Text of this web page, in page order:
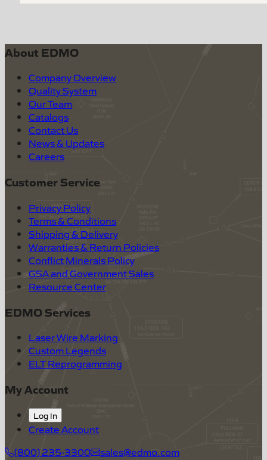
About EDMO
Company Overview
Quality System
Our Team
Catalogs
Contact Us
News & Updates
Careers
Customer Service
Privacy Policy
Terms & Conditions
Shipping & Delivery
Warranties & Return Policies
Conflict Minerals Policy
GSA and Government Sales
Resource Center
EDMO Services
Laser Wire Marking
Custom Legends
ELT Reprogramming
My Account
Log In
Create Account
(800) 235-3300
sales@edmo.com